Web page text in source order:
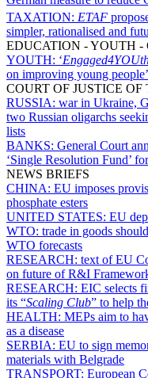
TAXATION: ETAF
simpler, rationalised and
EDUCATION - YOUTH -
YOUTH: ‘
on improving young
COURT OF JUSTICE OF
RUSSIA: war in Ukraine,
two Russian oligarchs
lists
BANKS: General Court
‘Single Resolution Fund’
NEWS BRIEFS
CHINA: EU imposes
phosphate esters
UNITED STATES: EU
WTO: trade in goods
WTO forecasts
RESEARCH: text of EU
on future of R&I
RESEARCH: EIC selects
its “Scaling Club” to help
HEALTH: MEPs aim to
as a disease
SERBIA: EU to sign
materials with Belgrade
TRANSPORT: European